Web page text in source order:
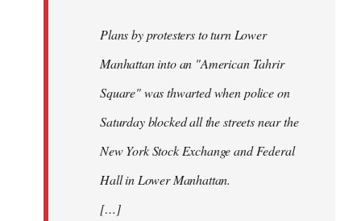
Plans by protesters to turn Lower
Manhattan into an "American Tahrir
Square" was thwarted when police on
Saturday blocked all the streets near the
New York Stock Exchange and Federal
Hall in Lower Manhattan.
[…]